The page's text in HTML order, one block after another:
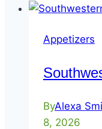
Appetizers
ByAlexa
8, 2026